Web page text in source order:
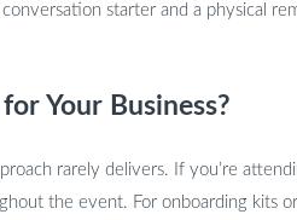
starter and a physical
Your Business?
rarely delivers. If you’re
the event. For onboarding kits